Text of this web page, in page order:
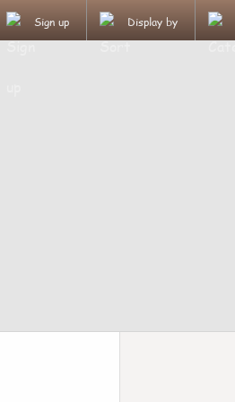
Sign up Display by